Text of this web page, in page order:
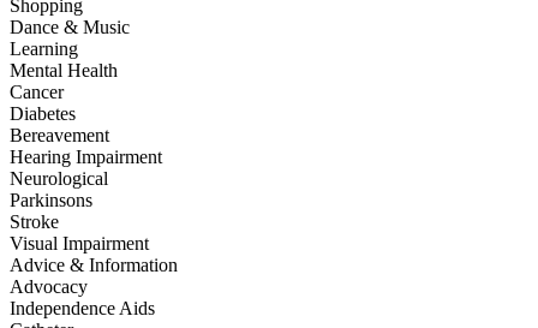
Shopping
Dance & Music
Learning
Mental Health
Cancer
Diabetes
Bereavement
Hearing Impairment
Neurological
Parkinsons
Stroke
Visual Impairment
Advice & Information
Advocacy
Independence Aids